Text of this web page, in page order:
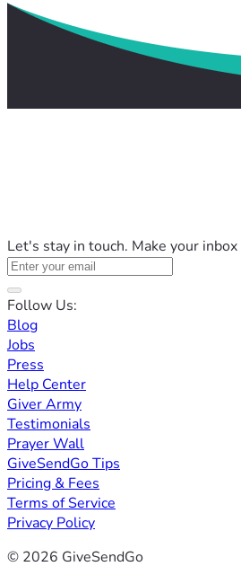
Let's stay in touch. Make your inbox
Follow Us:
Blog
Jobs
Press
Help Center
Giver Army
Testimonials
Prayer Wall
GiveSendGo Tips
Pricing & Fees
Terms of Service
Privacy Policy
© 2026 GiveSendGo